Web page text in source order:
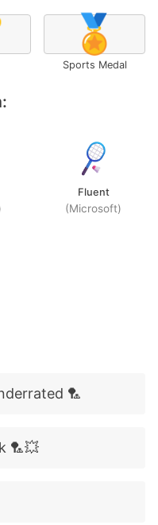
🏅
Sports Medal
Fluent
(Microsoft)
🏸
🏸💥